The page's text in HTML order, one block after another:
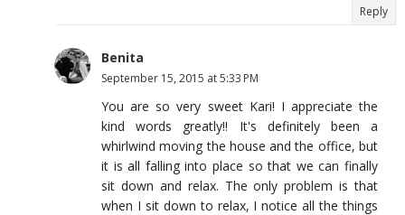
Reply
Benita
September 15, 2015 at 5:33 PM
You are so very sweet Kari! I appreciate the
kind words greatly!! It's definitely been a
whirlwind moving the house and the office, but
it is all falling into place so that we can finally
sit down and relax. The only problem is that
when I sit down to relax, I notice all the things